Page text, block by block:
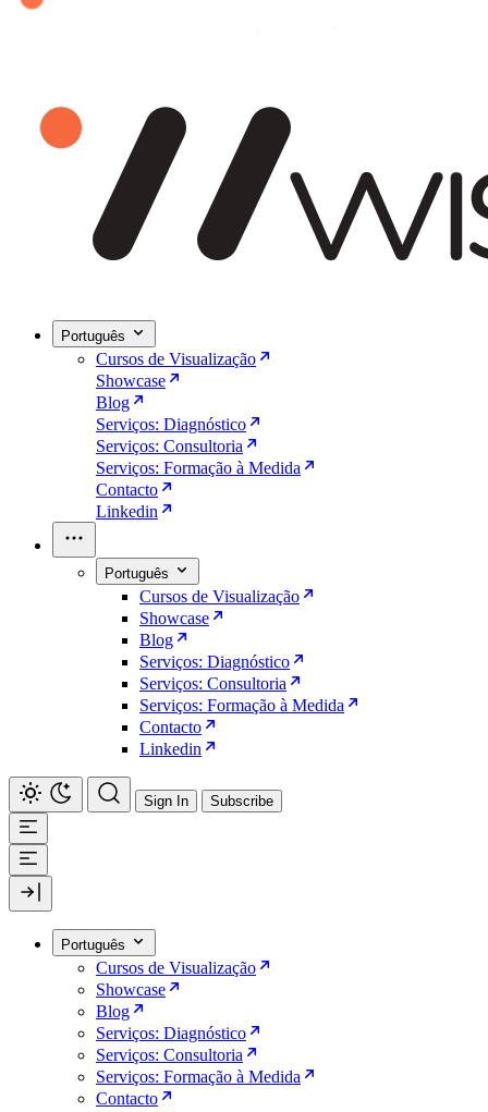
Português
Cursos de Visualização
Showcase
Blog
Serviços: Diagnóstico
Serviços: Consultoria
Serviços: Formação à Medida
Contacto
Linkedin
Português
Cursos de Visualização
Showcase
Blog
Serviços: Diagnóstico
Serviços: Consultoria
Serviços: Formação à Medida
Contacto
Linkedin
Sign In Subscribe
Português
Cursos de Visualização
Showcase
Blog
Serviços: Diagnóstico
Serviços: Consultoria
Serviços: Formação à Medida
Contacto